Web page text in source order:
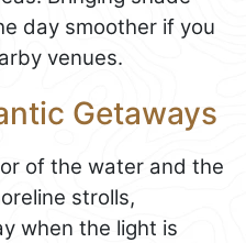
day smoother if you
venues.
Getaways
of the water and the
strolls,
when the light is